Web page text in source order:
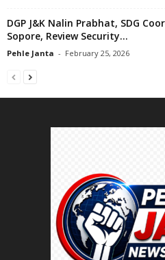
DGP J&K Nalin Prabhat, SDG
Sopore, Review Security...
Pehle Janta - February 25, 2026